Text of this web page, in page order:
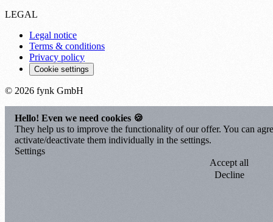
LEGAL
Legal notice
Terms & conditions
Privacy policy
Cookie settings
© 2026 fynk GmbH
Hello! Even we need cookies 🍪
They help us to improve the functionality of our offer. You can
activate/deactivate them individually in the settings.
Settings
Decline
Accept all